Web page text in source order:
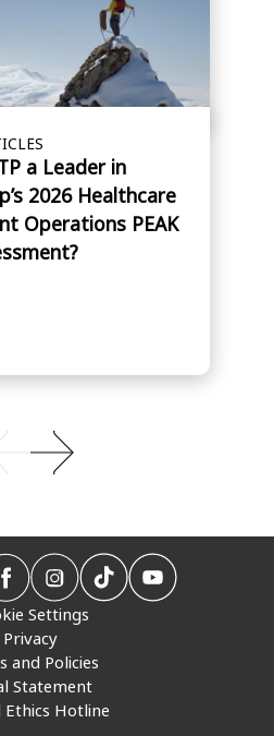
a Leader in
2026 Healthcare
Operations PEAK
Settings
Privacy
and Policies
Statement
Ethics Hotline